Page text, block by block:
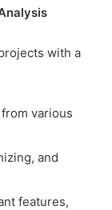
with a
various
and
features,